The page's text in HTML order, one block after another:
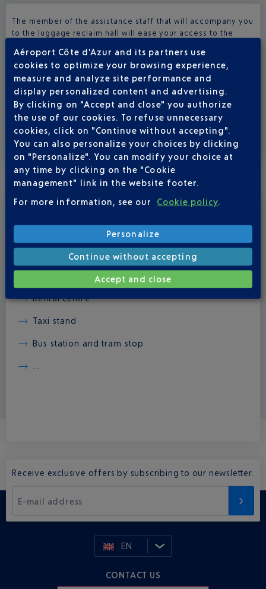
The member of the assistance staff that will accompany you
to the luggage reclaim hall will ease your access to the
help you with your luggage if you need to. If you are
travelling with your personal wheelchair, you can ask to
either have it at the gate of the plane when it lends or to
pick it up at the off-size luggage.
WHEN YOU LEAVE THE TERMINAL
places, to complete your airport journey:
Arrivals hall
Rental centre
Taxi stand
Bus station and tram stop
Receive exclusive offers by subscribing to our newsletter.
E-mail address
EN
CONTACT US
Aéroport Côte d'Azur and its partners use
cookies to optimize your browsing experience,
measure and analyze site performance and
display personalized content and advertising.
By clicking on "Accept and close" you authorize
the use of our cookies. To refuse unnecessary
cookies, click on "Continue without accepting".
You can also personalize your choices by clicking
on "Personalize". You can modify your choice at
any time by clicking on the "Cookie
management" link in the website footer.
For more information, see our
Cookie policy
Personalize
Continue without accepting
Accept and close